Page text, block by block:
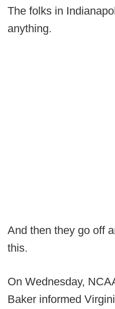
The folks in
anything.
And then they go off
this.
On Wednesday,
Baker informed